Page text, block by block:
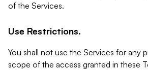
of the Services.
Use Restrictions.
You shall not use the Services for any
scope of the access granted in these